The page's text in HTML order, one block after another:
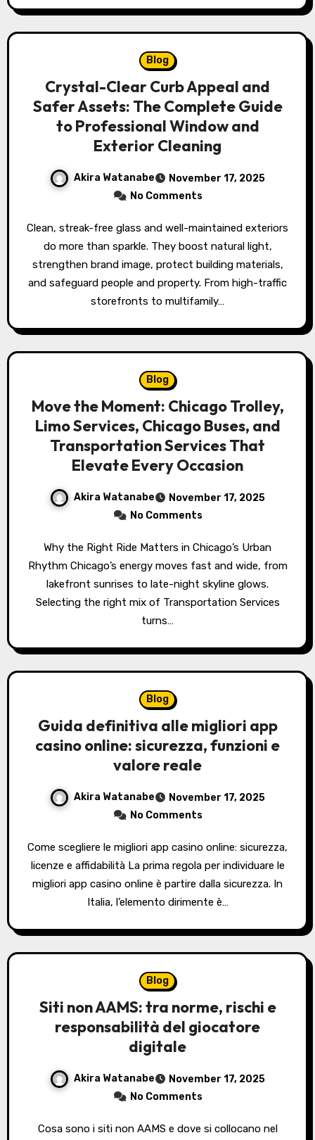
Blog
Crystal-Clear Curb Appeal and
Safer Assets: The Complete Guide
to Professional Window and
Exterior Cleaning
Akira Watanabe
November 17, 2025
No Comments
Clean, streak-free glass and well-maintained exteriors
do more than sparkle. They boost natural light,
strengthen brand image, protect building materials,
and safeguard people and property. From high-traffic
storefronts to multifamily…
Blog
Move the Moment: Chicago Trolley,
Limo Services, Chicago Buses, and
Transportation Services That
Elevate Every Occasion
Akira Watanabe
November 17, 2025
No Comments
Why the Right Ride Matters in Chicago’s Urban
Rhythm Chicago’s energy moves fast and wide, from
lakefront sunrises to late-night skyline glows.
Selecting the right mix of Transportation Services
turns…
Blog
Guida definitiva alle migliori app
casino online: sicurezza, funzioni e
valore reale
Akira Watanabe
November 17, 2025
No Comments
Come scegliere le migliori app casino online: sicurezza,
licenze e affidabilità La prima regola per individuare le
migliori app casino online è partire dalla sicurezza. In
Italia, l’elemento dirimente è…
Blog
Siti non AAMS: tra norme, rischi e
responsabilità del giocatore
digitale
Akira Watanabe
November 17, 2025
No Comments
Cosa sono i siti non AAMS e dove si collocano nel